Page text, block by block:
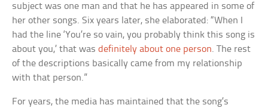
subject was one man and that he has appeared in some of
her other songs. Six years later, she elaborated: “When I
had the line ‘You’re so vain, you probably think this song is
about you,’ that wasdefinitely about one person. The rest
of the descriptions basically came from my relationship
with that person.”
For years, the media has maintained that the song’s